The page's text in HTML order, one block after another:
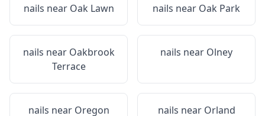
nails near Oak Lawn nails near Oak Park
nails near Oakbrook
Terrace
nails near Olney
nails near Oregon nails near Orland